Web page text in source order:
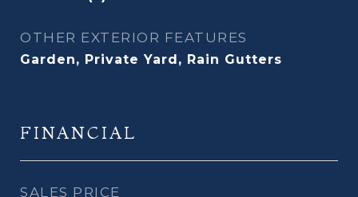
OTHER EXTERIOR FEATURES
Garden, Private Yard, Rain Gutters
FINANCIAL
SALES PRICE